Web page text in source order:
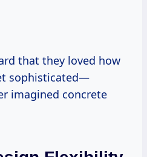
that they loved how
sophisticated—
imagined concrete